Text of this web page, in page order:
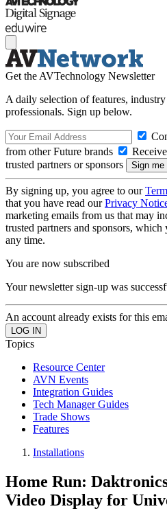
Get the AVTechnology Newsletter
A daily selection of features,
professionals. Sign up below.
from other Future brands
trusted partners or sponsors
By signing up, you agree to our
that you have read ourPrivacy
marketing emails from us that may
trusted partners and sponsors,
any time.
You are now subscribed
Your newsletter sign-up was
An account already exists for this
Topics
Resource Center
AVN Events
Integration Guides
Tech Manager Guides
Trade Shows
Features
Installations
Home Run:
Video Display for